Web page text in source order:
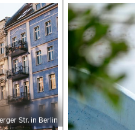
Str. in Berlin
Str. in Berlin
Great blue